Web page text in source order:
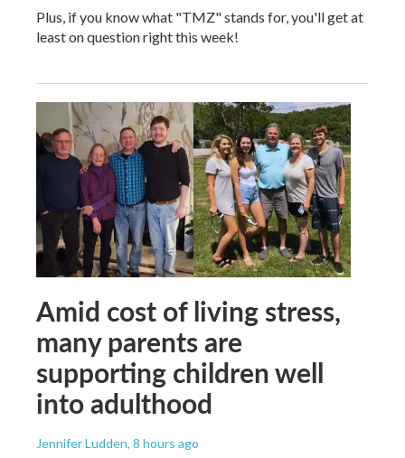
Plus, if you know what "TMZ" stands for, you'll get at
least on question right this week!
Amid cost of living stress,
many parents are
supporting children well
into adulthood
Jennifer Ludden, 8 hours ago